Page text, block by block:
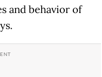
and behavior of